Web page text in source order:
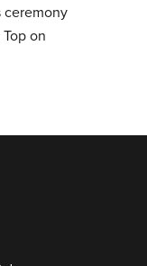
ceremony
on